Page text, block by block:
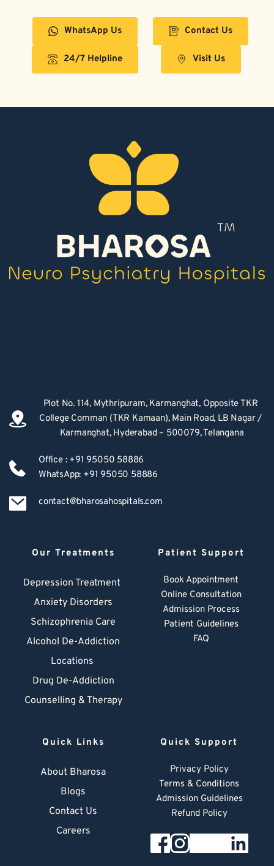
WhatsApp Us
24/7 Helpline
Contact Us
Visit Us
Plot No. 114, Mythripuram, Karmanghat, Opposite TKR
College Comman (TKR Kamaan), Main Road, LB Nagar /
Karmanghat, Hyderabad – 500079, Telangana
Office : +91 95050 58886
WhatsApp: +91 95050 58886
contact@bharosahospitals.com
Our Treatments
Depression Treatment
Anxiety Disorders
Schizophrenia Care
Alcohol De-Addiction
Locations
Drug De-Addiction
Counselling & Therapy
Patient Support
Book Appointment
Online Consultation
Admission Process
Patient Guidelines
FAQ
Quick Links
About Bharosa
Blogs
Contact Us
Careers
Quick Support
Privacy Policy
Terms & Conditions
Admission Guidelines
Refund Policy